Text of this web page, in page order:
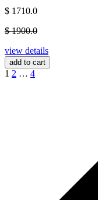
$ 1710.0
$ 1900.0
view details
add to cart
1 2 … 4